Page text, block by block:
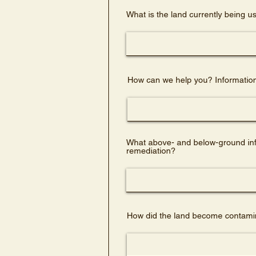
What is the land currently being
How can we help you?
What above- and below-ground
remediation?
How did the land become